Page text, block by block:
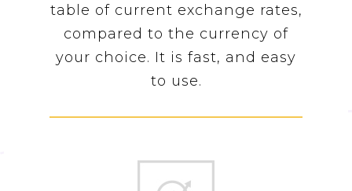
table of current exchange rates,
compared to the currency of
your choice. It is fast, and easy
to use.